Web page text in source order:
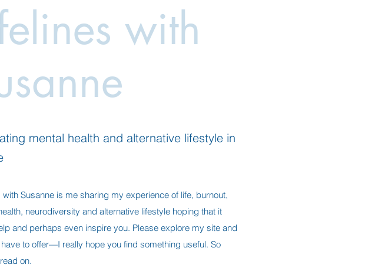
with
mental health and alternative lifestyle in
with Susanne is me sharing my experience of life, burnout,
neurodiversity and alternative lifestyle hoping that it
and perhaps even inspire you. Please explore my site and
to offer—I really hope you find something useful. So
on.